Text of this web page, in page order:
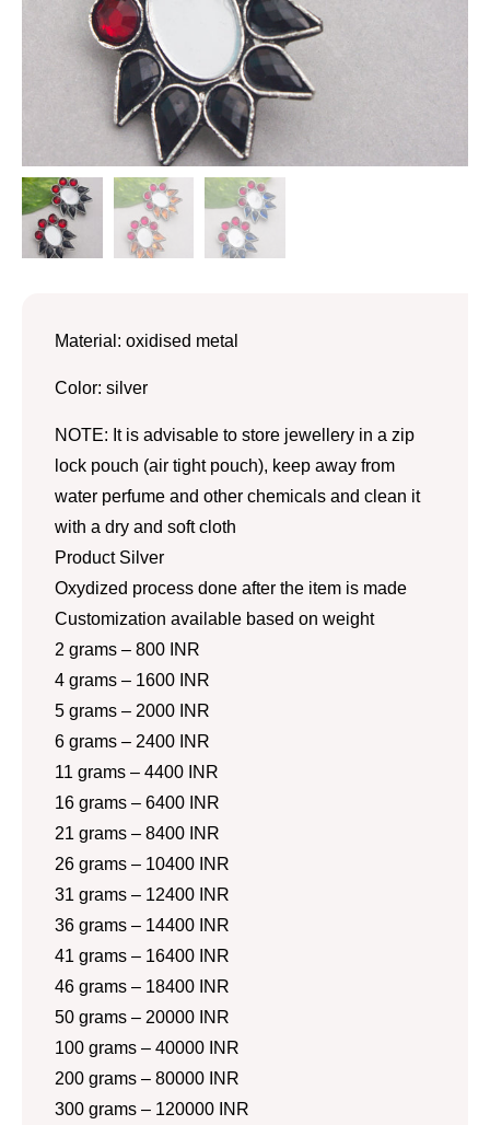
Material: oxidised metal
Color: silver
NOTE: It is advisable to store jewellery in a zip
lock pouch (air tight pouch), keep away from
water perfume and other chemicals and clean it
with a dry and soft cloth
Product Silver
Oxydized process done after the item is made
Customization available based on weight
2 grams – 800 INR
4 grams – 1600 INR
5 grams – 2000 INR
6 grams – 2400 INR
11 grams – 4400 INR
16 grams – 6400 INR
21 grams – 8400 INR
26 grams – 10400 INR
31 grams – 12400 INR
36 grams – 14400 INR
41 grams – 16400 INR
46 grams – 18400 INR
50 grams – 20000 INR
100 grams – 40000 INR
200 grams – 80000 INR
300 grams – 120000 INR